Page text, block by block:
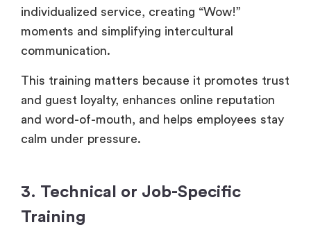
individualized service, creating “Wow!”
moments and simplifying intercultural
communication.
This training matters because it promotes trust
and guest loyalty, enhances online reputation
and word-of-mouth, and helps employees stay
calm under pressure.
3. Technical or Job-Specific
Training